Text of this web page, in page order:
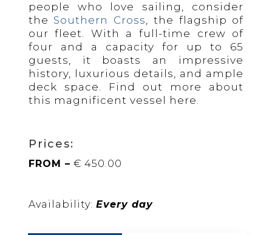
people who love sailing, consider
the Southern Cross, the flagship of
our fleet. With a full-time crew of
four and a capacity for up to 65
guests, it boasts an impressive
history, luxurious details, and ample
deck space. Find out more about
this magnificent vessel here.
Prices:
FROM – € 450.00
Availability: Every day